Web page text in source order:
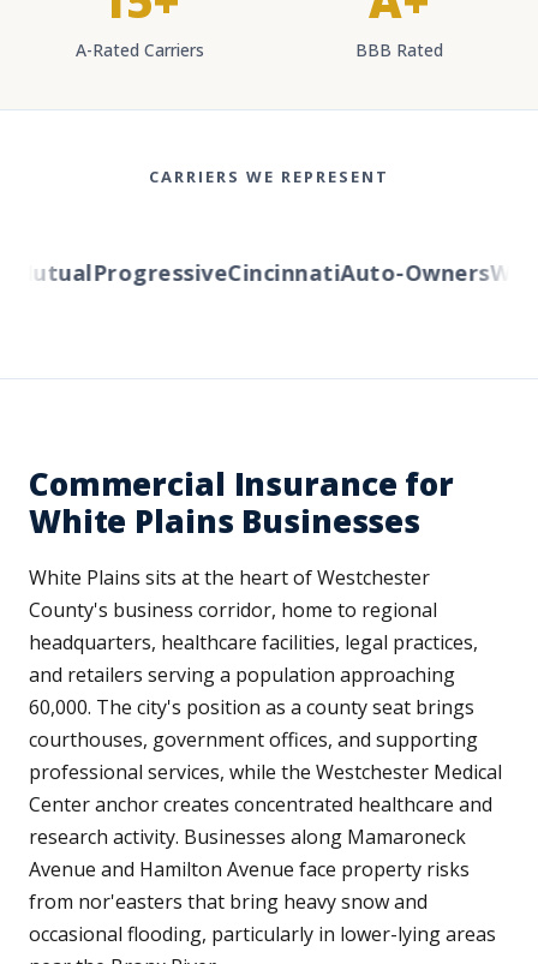
A-Rated Carriers BBB Rated
CARRIERS WE REPRESENT
ProgressiveCincinnatiAuto-Owners
Commercial Insurance for
White Plains Businesses
White Plains sits at the heart of Westchester
County's business corridor, home to regional
headquarters, healthcare facilities, legal practices,
and retailers serving a population approaching
60,000. The city's position as a county seat brings
courthouses, government offices, and supporting
professional services, while the Westchester Medical
Center anchor creates concentrated healthcare and
research activity. Businesses along Mamaroneck
Avenue and Hamilton Avenue face property risks
from nor'easters that bring heavy snow and
occasional flooding, particularly in lower-lying areas